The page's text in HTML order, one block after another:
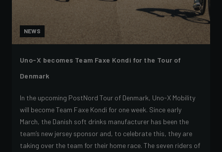
NEWS
Uno-X becomes Team Faxe Kondi for the Tour of
Denmark
In the upcoming PostNord Tour of Denmark, Uno-X Mobility
will become Team Faxe Kondi for one week. Since early
March, the Danish soft drinks manufacturer has been the
team’s new jersey sponsor and, to celebrate this, they are
taking over the team for their home race. The seven riders of